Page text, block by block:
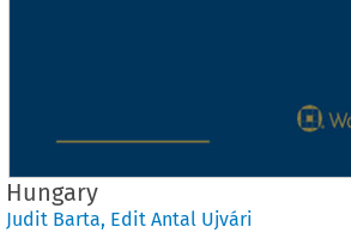
Hungary
Judit Barta, Edit Antal Ujvári